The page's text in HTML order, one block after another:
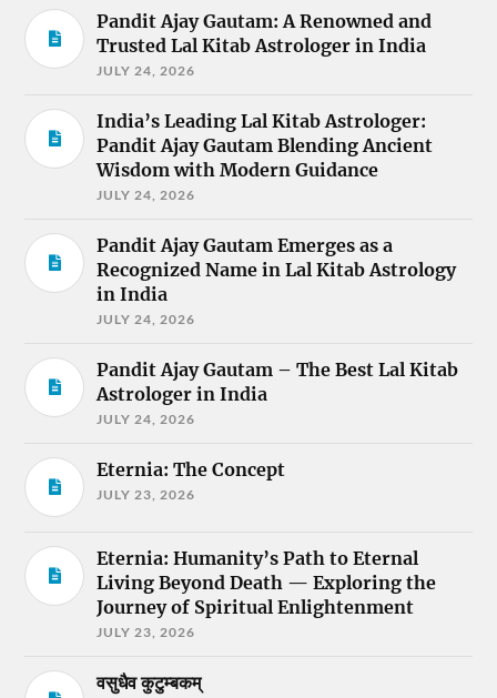
Pandit Ajay Gautam: A Renowned and
Trusted Lal Kitab Astrologer in India
JULY 24, 2026
India’s Leading Lal Kitab Astrologer:
Pandit Ajay Gautam Blending Ancient
Wisdom with Modern Guidance
JULY 24, 2026
Pandit Ajay Gautam Emerges as a
Recognized Name in Lal Kitab Astrology
in India
JULY 24, 2026
Pandit Ajay Gautam – The Best Lal Kitab
Astrologer in India
JULY 24, 2026
Eternia: The Concept
JULY 23, 2026
Eternia: Humanity’s Path to Eternal
Living Beyond Death — Exploring the
Journey of Spiritual Enlightenment
JULY 23, 2026
वसुधैव कुटुम्बकम्